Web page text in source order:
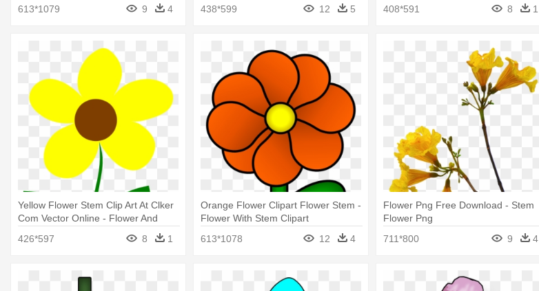
613*1079 9 4
438*599
12 5 408*591 8 1
Yellow Flower Stem Clip Art At Clker
Com Vector Online - Flower And
426*597 8 1
Orange Flower Clipart Flower Stem -
Flower With Stem Clipart
613*1078
12 4
Flower Png Free Download - Stem
Flower Png
711*800
9 4